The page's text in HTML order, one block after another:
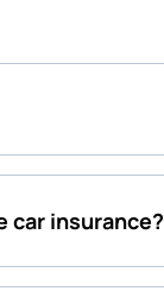
car insurance?